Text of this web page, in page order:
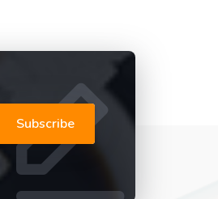
Subscribe